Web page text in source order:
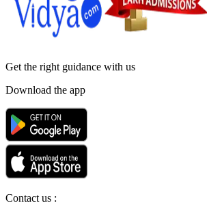
Get the right guidance with us
Download the app
Contact us :